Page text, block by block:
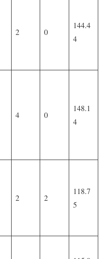
2 0
144.4
4
4 0
148.1
4
2 2
118.7
5